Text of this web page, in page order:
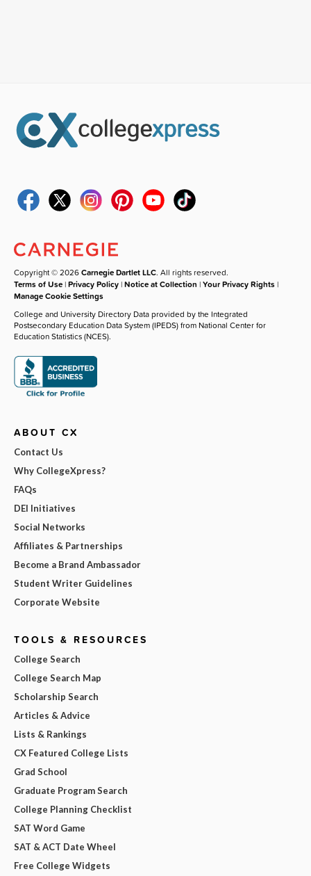
Copyright © 2026Carnegie Dartlet LLC. All rights reserved.
Terms of Use |Privacy Policy |Notice at Collection |Your Privacy Rights |
Manage Cookie Settings
College and University Directory Data provided by the Integrated
Postsecondary Education Data System (IPEDS) from National Center for
Education Statistics (NCES).
ABOUT CX
Contact Us
Why CollegeXpress?
FAQs
DEI Initiatives
Social Networks
Affiliates & Partnerships
Become a Brand Ambassador
Student Writer Guidelines
Corporate Website
TOOLS & RESOURCES
College Search
College Search Map
Scholarship Search
Articles & Advice
Lists & Rankings
CX Featured College Lists
Grad School
Graduate Program Search
College Planning Checklist
SAT Word Game
SAT & ACT Date Wheel
Free College Widgets